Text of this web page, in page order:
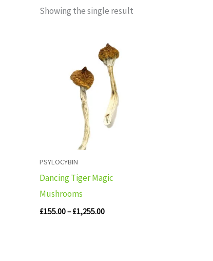
Showing the single result
PSYLOCYBIN
Dancing Tiger Magic
Mushrooms
£155.00–£1,255.00
Price
range:
£155.00
through
£1,255.00